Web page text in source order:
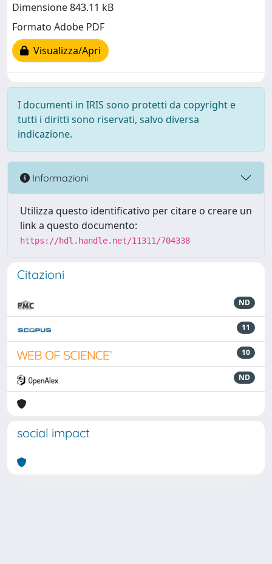
Dimensione 843.11 kB
Formato Adobe PDF
Visualizza/Apri
I documenti in IRIS sono protetti da copyright e
tutti i diritti sono riservati, salvo diversa
indicazione.
Informazioni
Utilizza questo identificativo per citare o creare un
link a questo documento:
https://hdl.handle.net/11311/704338
Citazioni
ND
11
10
ND
social impact